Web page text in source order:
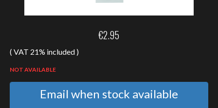
€2.95
( VAT 21% included )
NOT AVAILABLE
Email when stock available